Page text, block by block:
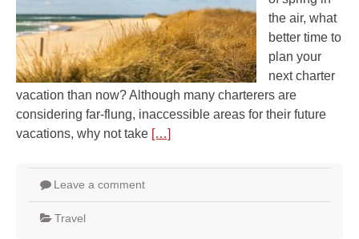
the air, what
better time to
plan your
next charter
vacation than now? Although many charterers are
considering far-flung, inaccessible areas for their future
vacations, why not take […]
Leave a comment
Travel